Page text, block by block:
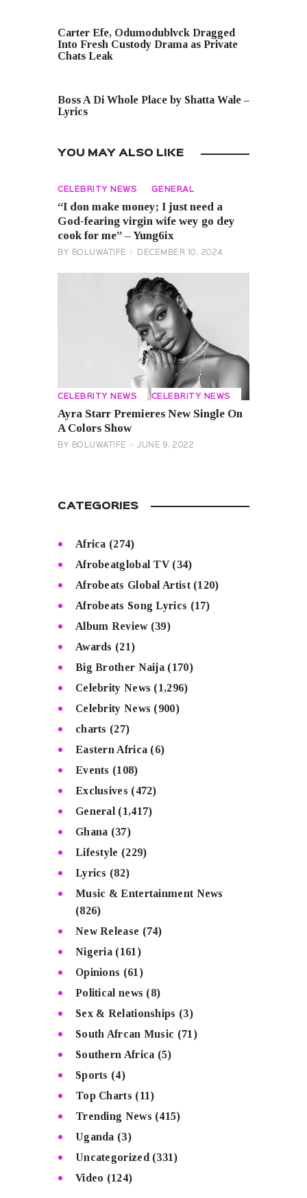
Carter Efe, Odumodublvck Dragged
Into Fresh Custody Drama as Private
Chats Leak
Boss A Di Whole Place by Shatta Wale –
Lyrics
YOU MAY ALSO LIKE
CELEBRITY NEWS GENERAL
“I don make money; I just need a
God-fearing virgin wife wey go dey
cook for me” – Yung6ix
BY BOLUWATIFE DECEMBER 10, 2024
CELEBRITY NEWS CELEBRITY NEWS
Ayra Starr Premieres New Single On
A Colors Show
BY BOLUWATIFE JUNE 9, 2022
CATEGORIES
Africa (274)
Afrobeatglobal TV(34)
Afrobeats Global Artist(120)
Afrobeats Song Lyrics (17)
Album Review(39)
Awards (21)
Big Brother Naija (170)
Celebrity News (1,296)
Celebrity News (900)
charts (27)
Eastern Africa (6)
Events (108)
Exclusives (472)
General (1,417)
Ghana (37)
Lifestyle (229)
Lyrics (82)
Music & Entertainment News
(826)
New Release (74)
Nigeria (161)
Opinions (61)
Political news (8)
Sex & Relationships (3)
South Afrcan Music (71)
Southern Africa (5)
Sports (4)
Top Charts (11)
Trending News (415)
Uganda (3)
Uncategorized (331)
Video (124)